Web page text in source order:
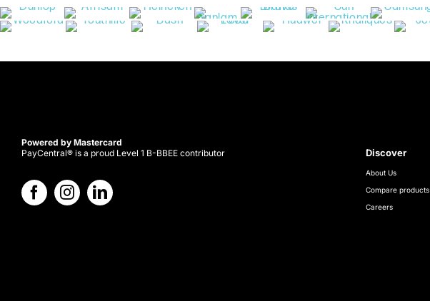
Powered by Mastercard
PayCentral® is a proud Level 1 B-BBEE contributor
Discover
About Us
Compare products
Careers